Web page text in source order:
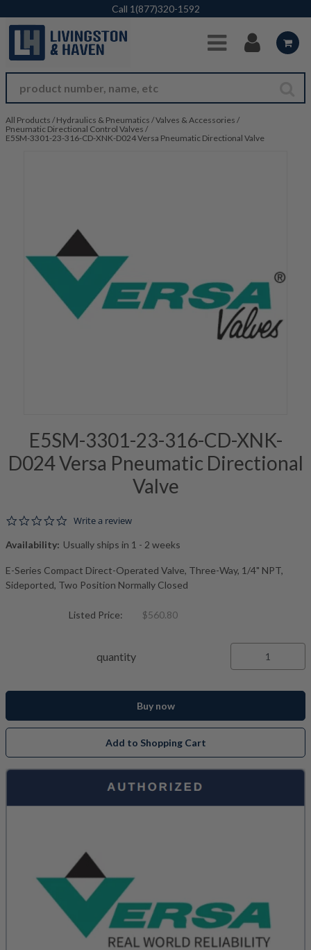
Skip to Main Content
Call 1(877)320-1592
All Products / Hydraulics & Pneumatics /Valves & Accessories /
Pneumatic Directional Control Valves /
E5SM-3301-23-316-CD-XNK-D024 Versa Pneumatic Directional Valve
E5SM-3301-23-316-CD-XNK-
D024 Versa Pneumatic Directional
Valve
0.0 star rating
Write a review
Availability: Usually ships in 1 - 2 weeks
E-Series Compact Direct-Operated Valve, Three-Way, 1/4" NPT,
Sideported, Two Position Normally Closed
Listed Price: $560.80
quantity
Buy now
Add to Shopping Cart